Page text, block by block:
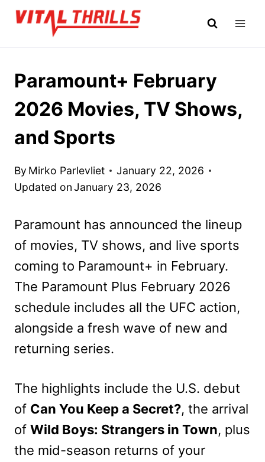
Skip
Paramount+ February
2026 Movies, TV Shows,
and Sports
By Mirko Parlevliet
January 22, 2026
Updated onJanuary 23, 2026
Paramount has announced the lineup
of movies, TV shows, and live sports
coming to Paramount+ in February.
The Paramount Plus February 2026
schedule includes all the UFC action,
alongside a fresh wave of new and
returning series.
The highlights include the U.S. debut
of Can You Keep a Secret?, the arrival
of Wild Boys: Strangers in Town, plus
the mid-season returns of your